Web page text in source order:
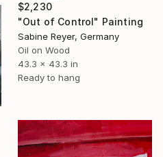
$2,230
"Out of Control" Painting
Sabine Reyer, Germany
Oil on Wood
43.3 x 43.3 in
Ready to hang